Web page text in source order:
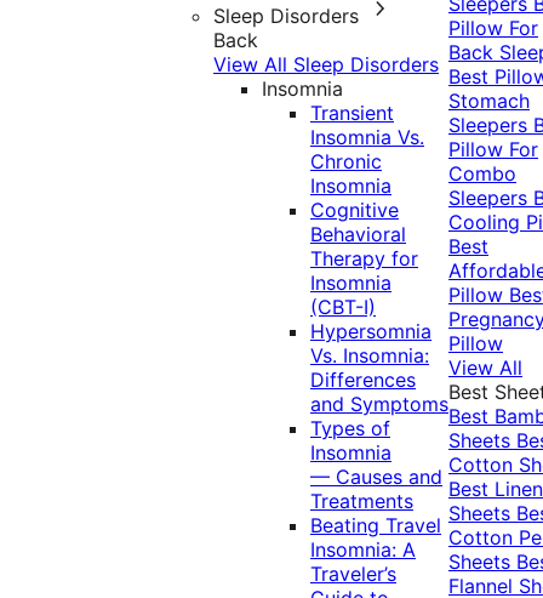
Sleep Disorders
Back
View All Sleep Disorders
Insomnia
Transient
Insomnia Vs.
Chronic
Insomnia
Cognitive
Behavioral
Therapy for
Insomnia
(CBT-I)
Hypersomnia
Vs. Insomnia:
Differences
and Symptoms
Types of
Insomnia
— Causes and
Treatments
Beating Travel
Insomnia: A
Traveler’s
Pillow For
Back
Best
Stomach
Sleepers
Pillow For
Combo
Sleepers
Cooling
Best
Pillow
Pillow
View All
Best
Best
Sheets
Cotton
Best Linen
Sheets
Cotton
Sheets
Flannel